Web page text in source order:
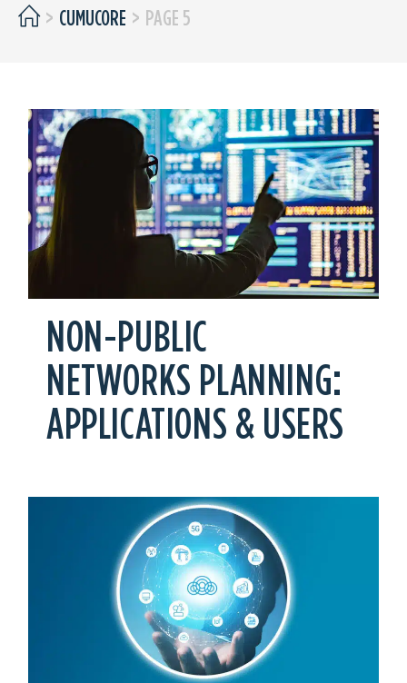
> CUMUCORE > PAGE 5
NON-PUBLIC
NETWORKS PLANNING:
APPLICATIONS & USERS